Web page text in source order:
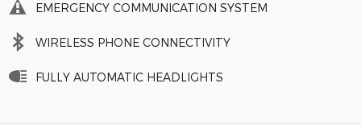
EMERGENCY COMMUNICATION SYSTEM
WIRELESS PHONE CONNECTIVITY
FULLY AUTOMATIC HEADLIGHTS